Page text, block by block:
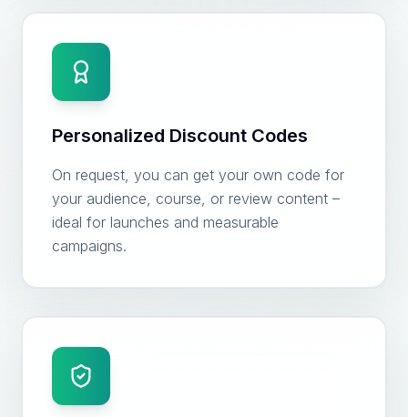
Personalized Discount Codes
On request, you can get your own code for
your audience, course, or review content –
ideal for launches and measurable
campaigns.